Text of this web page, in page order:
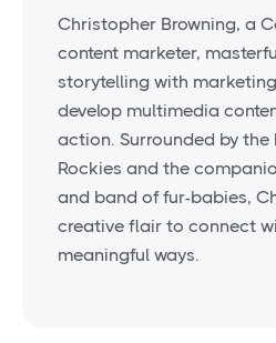
Christopher Browning, a
content marketer,
storytelling with
develop multimedia
action. Surrounded by
Rockies and the
and band of fur-babies,
creative flair to connect
meaningful ways.